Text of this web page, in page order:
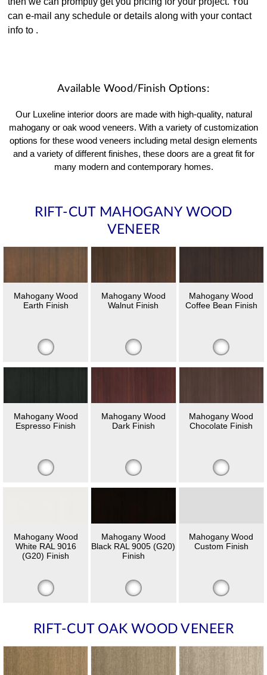
can e-mail any schedule or details along with your contact
info to .
Available Wood/Finish Options:
Our Luxeline interior doors are made with high-quality, natural
mahogany or oak wood veneers. With a variety of customization
options for these wood veneers including metal design elements
and a variety of different finishes, these doors are a great fit for
many modern and contemporary homes.
RIFT-CUT MAHOGANY WOOD
VENEER
Mahogany Wood
Earth Finish
Mahogany Wood
Walnut Finish
Mahogany Wood
Coffee Bean Finish
Mahogany Wood
Espresso Finish
Mahogany Wood
Dark Finish
Mahogany Wood
Chocolate Finish
Mahogany Wood
White RAL 9016
(G20) Finish
Mahogany Wood
Black RAL 9005 (G20)
Finish
Mahogany Wood
Custom Finish
RIFT-CUT OAK WOOD VENEER